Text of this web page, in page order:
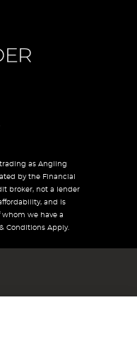
as Angling
by the Financial
broker, not a lender
and is
whom we have a
Conditions Apply.